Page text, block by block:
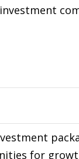
for